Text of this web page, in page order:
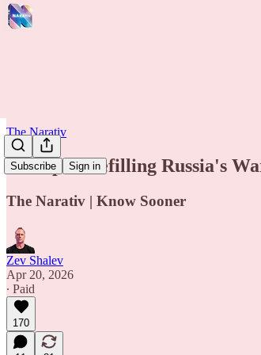
Subscribe Sign in
The Narativ
Trump Is Refilling Russia's
The Narativ | Know Sooner
Zev Shalev
Apr 20, 2026
∙ Paid
170